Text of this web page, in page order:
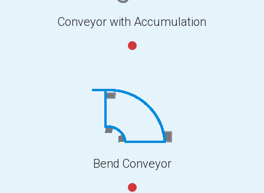
Conveyor with Accumulation
Bend Conveyor